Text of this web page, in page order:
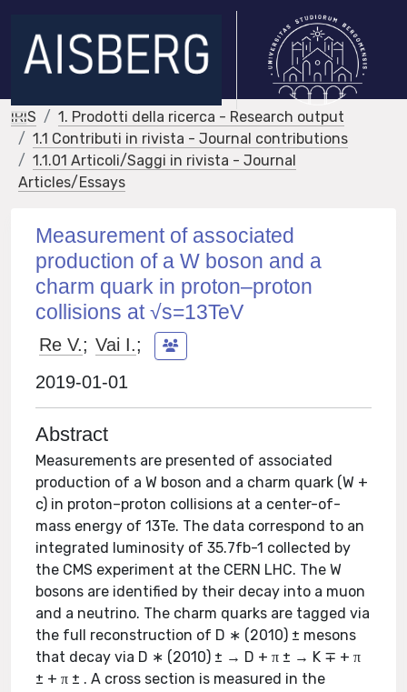
IRIS
1. Prodotti della ricerca - Research output
1.1 Contributi in rivista - Journal contributions
1.1.01 Articoli/Saggi in rivista - Journal
Articles/Essays
Measurement of associated
production of a W boson and a
charm quark in proton–proton
collisions at √s=13TeV
Re V.; Vai I.;
2019-01-01
Abstract
Measurements are presented of associated
production of a W boson and a charm quark (W +
c) in proton–proton collisions at a center-of-
mass energy of 13Te. The data correspond to an
integrated luminosity of 35.7fb-1 collected by
the CMS experiment at the CERN LHC. The W
bosons are identified by their decay into a muon
and a neutrino. The charm quarks are tagged via
the full reconstruction of D ∗ (2010) ± mesons
that decay via D ∗ (2010) ± → D + π ± → K ∓ + π
± + π ± . A cross section is measured in the